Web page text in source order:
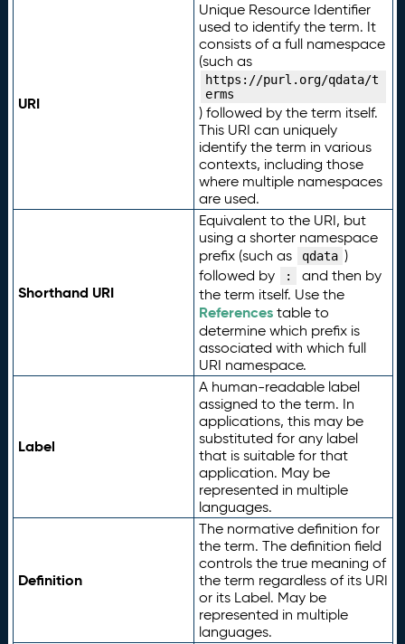
URI
Unique Resource Identifier
used to identify the term. It
consists of a full namespace
(such as
https://purl.org/qdata/t
erms
) followed by the term itself.
This URI can uniquely
identify the term in various
contexts, including those
where multiple namespaces
are used.
Shorthand URI
Equivalent to the URI, but
using a shorter namespace
prefix (such as
qdata )
followed by
:
and then by
the term itself. Use the
Referencestable to
determine which prefix is
associated with which full
URI namespace.
Label
A human-readable label
assigned to the term. In
applications, this may be
substituted for any label
that is suitable for that
application. May be
represented in multiple
languages.
Definition
The normative definition for
the term. The definition field
controls the true meaning of
the term regardless of its URI
or its Label. May be
represented in multiple
languages.